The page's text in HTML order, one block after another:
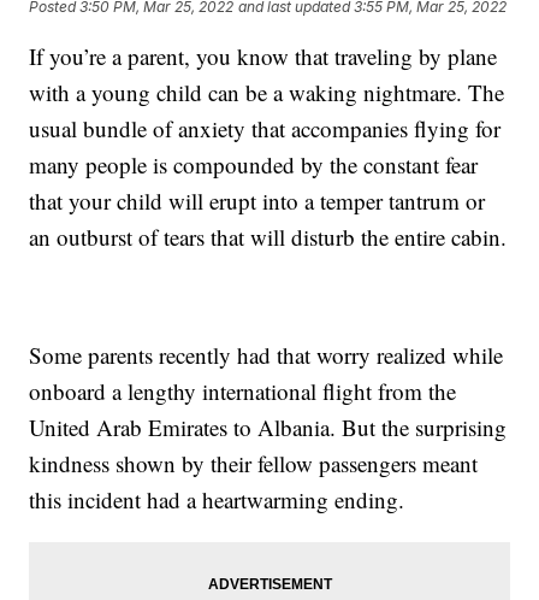
Posted3:50 PM, Mar 25, 2022 and last updated 3:55 PM, Mar 25, 2022
If you’re a parent, you know that traveling by plane
with a young child can be a waking nightmare. The
usual bundle of anxiety that accompanies flying for
many people is compounded by the constant fear
that your child will erupt into a temper tantrum or
an outburst of tears that will disturb the entire cabin.
Some parents recently had that worry realized while
onboard a lengthy international flight from the
United Arab Emirates to Albania. But the surprising
kindness shown by their fellow passengers meant
this incident had a heartwarming ending.